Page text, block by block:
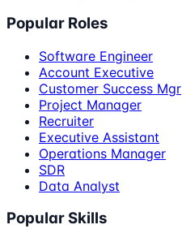
Popular Roles
Software Engineer
Account Executive
Customer Success Mgr
Project Manager
Recruiter
Executive Assistant
Operations Manager
SDR
Data Analyst
Popular Skills